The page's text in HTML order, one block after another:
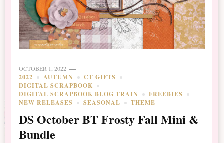
OCTOBER 1, 2022
2022 AUTUMN
CT GIFTS
DIGITAL SCRAPBOOK
DIGITAL SCRAPBOOK BLOG TRAIN
FREEBIES
NEW RELEASES
SEASONAL THEME
DS October BT Frosty Fall Mini &
Bundle